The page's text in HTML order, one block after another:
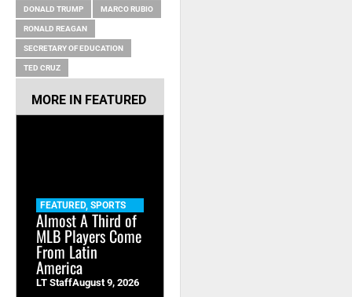
DONALD TRUMP MARCO RUBIO
RONALD REAGAN
SECRETARY OF EDUCATION
TED CRUZ
MORE IN FEATURED
FEATURED, SPORTS
Almost A Third of
MLB Players Come
From Latin
America
LT StaffAugust 9, 2026